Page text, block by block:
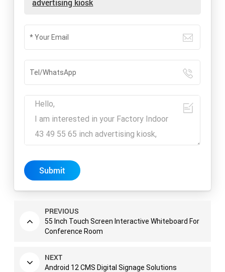
Submit
PREVIOUS
55 Inch Touch Screen Interactive Whiteboard For
Conference Room
NEXT
Android 12 CMS Digital Signage Solutions